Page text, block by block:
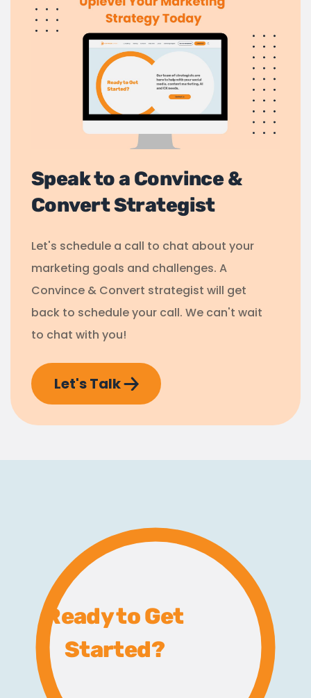
Speak to a Convince &
Convert Strategist
Let's schedule a call to chat about your
marketing goals and challenges. A
Convince & Convert strategist will get
back to schedule your call. We can't wait
to chat with you!
Let's Talk
Ready to Get
Started?